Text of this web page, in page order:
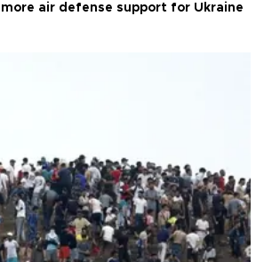
more air defense support for Ukraine